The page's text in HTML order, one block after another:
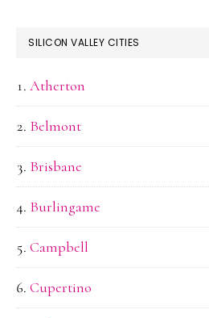
SILICON VALLEY CITIES
Atherton
Belmont
Brisbane
Burlingame
Campbell
Cupertino